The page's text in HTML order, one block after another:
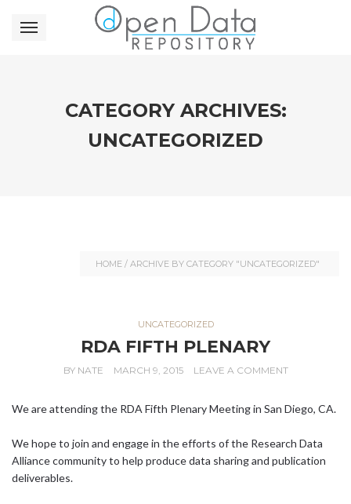
CATEGORY ARCHIVES:
UNCATEGORIZED
HOME / ARCHIVE BY CATEGORY "UNCATEGORIZED"
UNCATEGORIZED
RDA FIFTH PLENARY
BY NATE MARCH 9, 2015 LEAVE A COMMENT
We are attending the RDA Fifth Plenary Meeting in San Diego, CA.
We hope to join and engage in the efforts of the Research Data
Alliance community to help produce data sharing and publication
deliverables.